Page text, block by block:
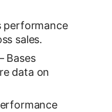
performance
sales.
Bases
data on